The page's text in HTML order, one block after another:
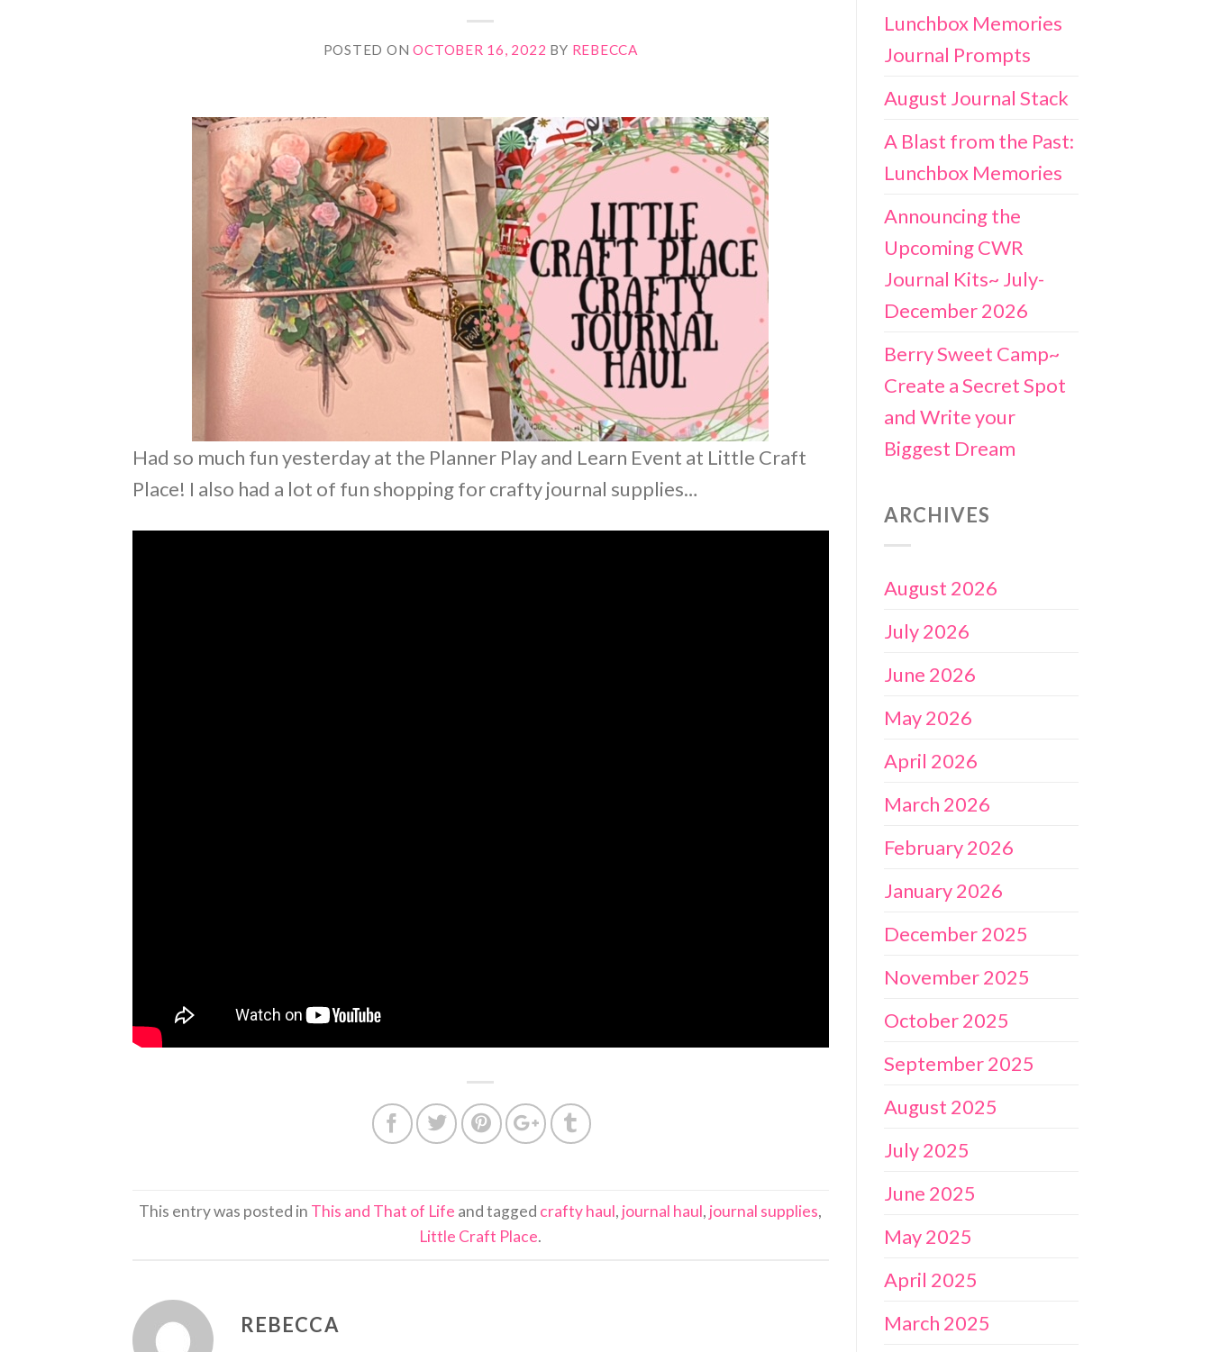
POSTED ONOCTOBER 16, 2022 BY REBECCA
Had so much fun yesterday at the Planner Play and Learn Event at Little Craft
Place! I also had a lot of fun shopping for crafty journal supplies…
This entry was posted in This and That of Life and tagged crafty haul, journal haul, journal supplies,
Little Craft Place.
REBECCA
Lunchbox Memories
Journal Prompts
August Journal Stack
A Blast from the Past:
Lunchbox Memories
Announcing the
Upcoming CWR
Journal Kits~ July-
December 2026
Berry Sweet Camp~
Create a Secret Spot
and Write your
Biggest Dream
ARCHIVES
August 2026
July 2026
June 2026
May 2026
April 2026
March 2026
February 2026
January 2026
December 2025
November 2025
October 2025
September 2025
August 2025
July 2025
June 2025
May 2025
April 2025
March 2025